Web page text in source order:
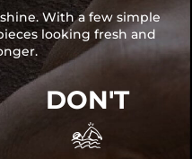
With a few simple
looking fresh and
DON'T
